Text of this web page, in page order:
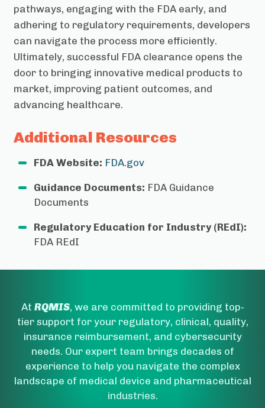
pathways, engaging with the FDA early, and
adhering to regulatory requirements, developers
can navigate the process more efficiently.
Ultimately, successful FDA clearance opens the
door to bringing innovative medical products to
market, improving patient outcomes, and
advancing healthcare.
Additional Resources
FDA Website: FDA.gov
Guidance Documents: FDA Guidance
Documents
Regulatory Education for Industry (REdI):
FDA REdI
At RQMIS, we are committed to providing top-
tier support for your regulatory, clinical, quality,
insurance reimbursement, and cybersecurity
needs. Our expert team brings decades of
experience to help you navigate the complex
landscape of medical device and pharmaceutical
industries.